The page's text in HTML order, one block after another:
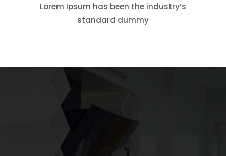
Lorem Ipsum has been the industry’s
standard dummy